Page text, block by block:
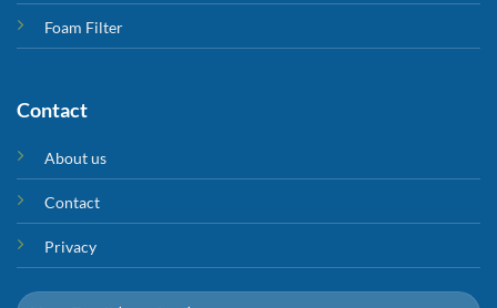
Foam Filter
Contact
About us
Contact
Privacy